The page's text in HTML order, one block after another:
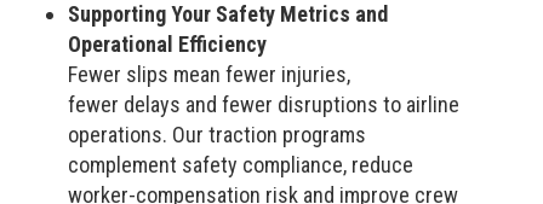
Supporting Your Safety Metrics and
Operational Efficiency
Fewer slips mean fewer injuries,
fewer delays and fewer disruptions to airline
operations. Our traction programs
complement safety compliance, reduce
worker-compensation risk and improve crew